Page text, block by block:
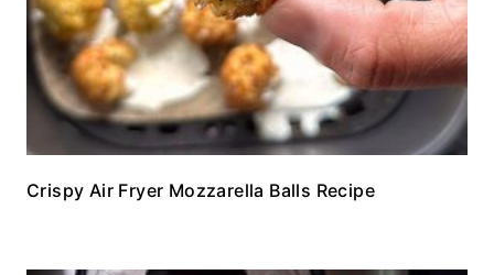
Crispy Air Fryer Mozzarella Balls Recipe